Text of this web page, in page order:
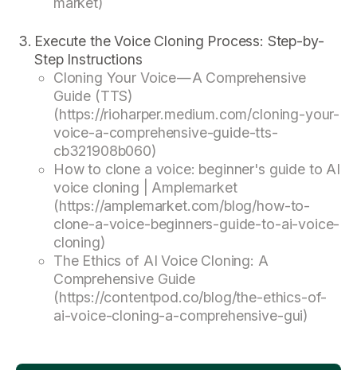
Execute the Voice Cloning Process: Step-by-
Step Instructions
Cloning Your Voice — A Comprehensive
Guide (TTS)
(https://rioharper.medium.com/cloning-your-
voice-a-comprehensive-guide-tts-
cb321908b060)
How to clone a voice: beginner's guide to AI
voice cloning | Amplemarket
(https://amplemarket.com/blog/how-to-
clone-a-voice-beginners-guide-to-ai-voice-
cloning)
The Ethics of AI Voice Cloning: A
Comprehensive Guide
(https://contentpod.co/blog/the-ethics-of-
ai-voice-cloning-a-comprehensive-gui)